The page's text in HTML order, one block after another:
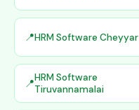
HRM Software Cheyyar
HRM Software
Tiruvannamalai